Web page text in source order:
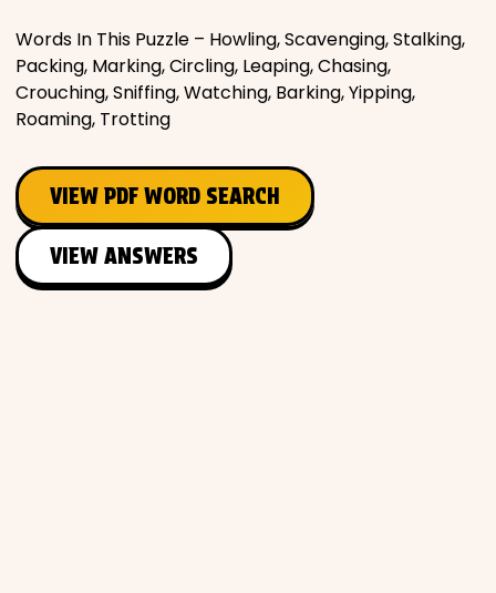
Words In This Puzzle – Howling, Scavenging, Stalking,
Packing, Marking, Circling, Leaping, Chasing,
Crouching, Sniffing, Watching, Barking, Yipping,
Roaming, Trotting
VIEW PDF WORD SEARCH
VIEW ANSWERS